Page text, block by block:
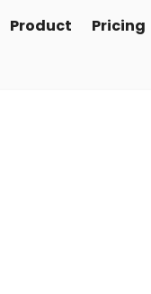
Product Pricing